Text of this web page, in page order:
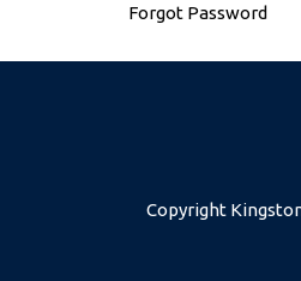
Forgot Password
Copyright